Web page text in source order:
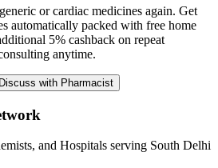
or cardiac medicines again. Get
automatically packed with free home
5% cashback on repeat
anytime.
Discuss with Pharmacist
and Hospitals serving South Delhi